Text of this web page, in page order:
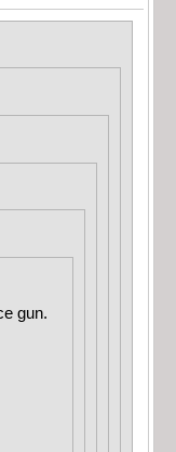
gun.